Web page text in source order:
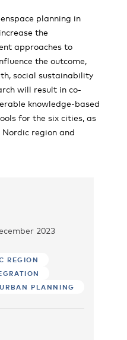
planning in
the
approaches to
the outcome,
social sustainability
will result in co-
knowledge-based
for the six cities, as
region and
2023
REGION
URBAN PLANNING